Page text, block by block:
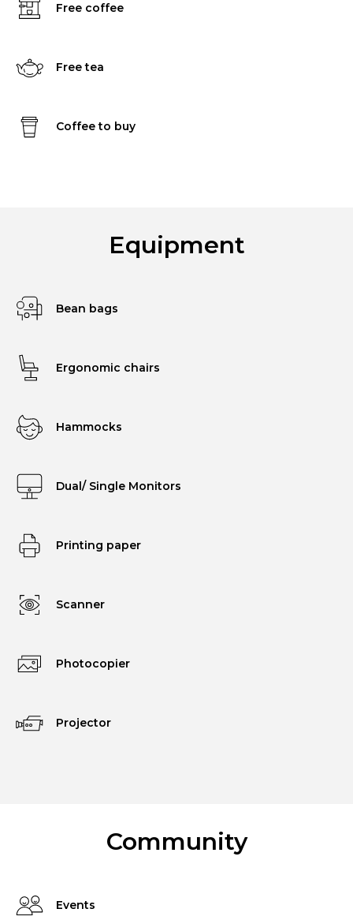
Free coffee
Free tea
Coffee to buy
Equipment
Bean bags
Ergonomic chairs
Hammocks
Dual/ Single Monitors
Printing paper
Scanner
Photocopier
Projector
Community
Events